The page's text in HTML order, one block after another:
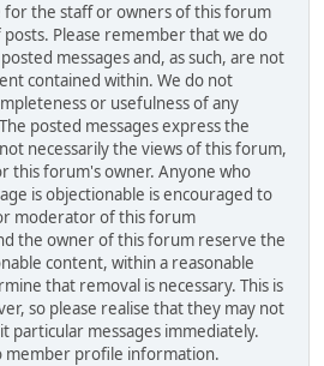
for the staff or owners of this forum
Please remember that we do
messages and, as such, are not
contained within. We do not
or usefulness of any
posted messages express the
necessarily the views of this forum,
this forum's owner. Anyone who
is objectionable is encouraged to
moderator of this forum
the owner of this forum reserve the
content, within a reasonable
that removal is necessary. This is
so please realise that they may not
particular messages immediately.
member profile information.